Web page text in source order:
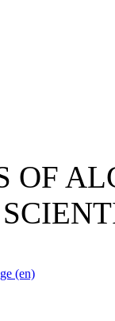
OF
(en)